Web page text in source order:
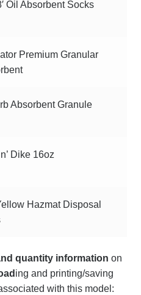
Oil Absorbent Socks
Premium Granular
Absorbent Granule
Dike 16oz
Hazmat Disposal
quantity information on
ing and printing/saving
with this model: